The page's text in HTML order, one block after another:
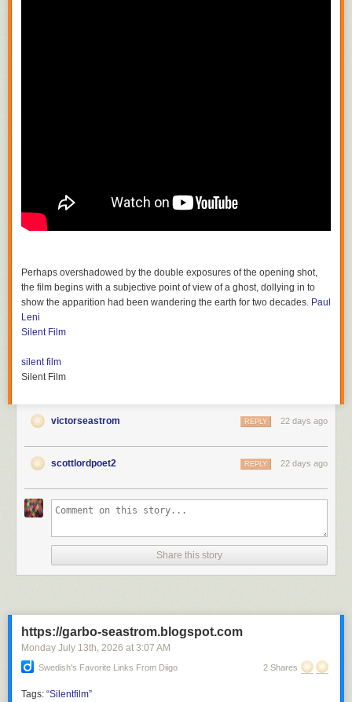
Perhaps overshadowed by the double exposures of the opening shot,
the film begins with a subjective point of view of a ghost, dollying in to
show the apparition had been wandering the earth for two decades. Paul
Leni
Silent Film
silent film
Silent Film
victorseastrom 22 days ago
REPLY
scottlordpoet2 22 days ago
REPLY
Share this story
https://garbo-seastrom.blogspot.com
Monday July 13th , 2026 at 3:07 AM
Swedish's Favorite Links From Diigo 2 Shares
Tags: “Silentfilm”